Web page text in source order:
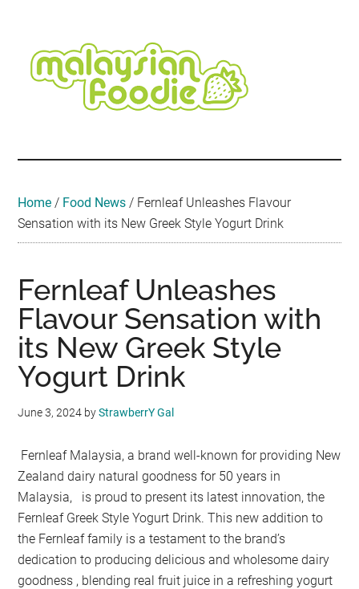
content
secondary
menu
primary
sidebar
secondary
sidebar
footer
Travel
•
Home / Food News / Fernleaf Unleashes Flavour
Sensation with its New Greek Style Yogurt Drink
Fernleaf Unleashes
Flavour Sensation with
its New Greek Style
Yogurt Drink
June 3, 2024 byStrawberrY Gal
Fernleaf Malaysia, a brand well-known for providing New
Zealand dairy natural goodness for 50 years in
Malaysia, is proud to present its latest innovation, the
Fernleaf Greek Style Yogurt Drink. This new addition to
the Fernleaf family is a testament to the brand’s
dedication to producing delicious and wholesome dairy
goodness , blending real fruit juice in a refreshing yogurt